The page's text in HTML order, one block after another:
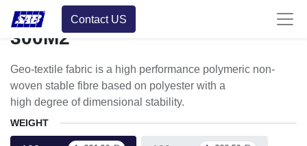
Contact US
Roll Multiple Units
300M2
Geo-textile fabric is a high performance polymeric non-
woven stable fibre based on polyester with a
high degree of dimensional stability.
WEIGHT